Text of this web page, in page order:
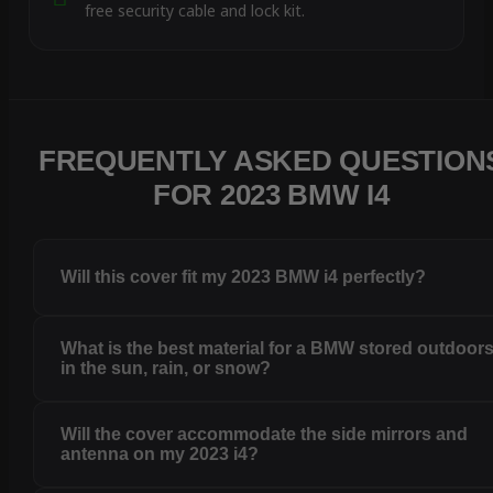
free security cable and lock kit.
FREQUENTLY ASKED
FOR 2023 BMW I4
Will this cover fit my 2023 BMW i4 perfectly?
What is the best material for a BMW stored
in the sun, rain, or snow?
Will the cover accommodate the side mirrors and
antenna on my 2023 i4?